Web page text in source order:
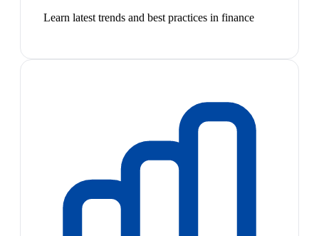
Learn latest trends and best practices in finance